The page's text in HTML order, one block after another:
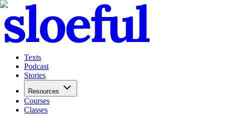
Texts
Podcast
Stories
Resources
Courses
Classes